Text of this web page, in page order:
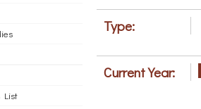
List
Type:
Current Year: